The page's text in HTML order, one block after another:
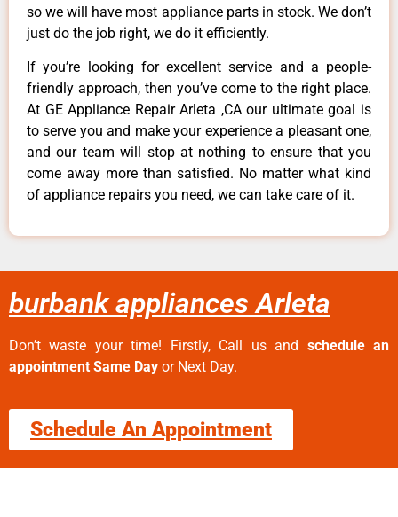
so we will have most appliance parts in stock. We don’t
just do the job right, we do it efficiently.
If you’re looking for excellent service and a people-
friendly approach, then you’ve come to the right place.
At GE Appliance Repair Arleta ,CA our ultimate goal is
to serve you and make your experience a pleasant one,
and our team will stop at nothing to ensure that you
come away more than satisfied. No matter what kind
of appliance repairs you need, we can take care of it.
burbank appliances Arleta
Don’t waste your time! Firstly, Call us and schedule an
appointment Same Day or Next Day.
Schedule An Appointment